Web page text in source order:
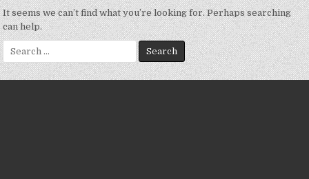
It seems we can’t find what you’re looking for. Perhaps searching
can help.
Search
for: